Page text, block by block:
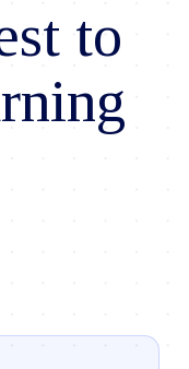
to